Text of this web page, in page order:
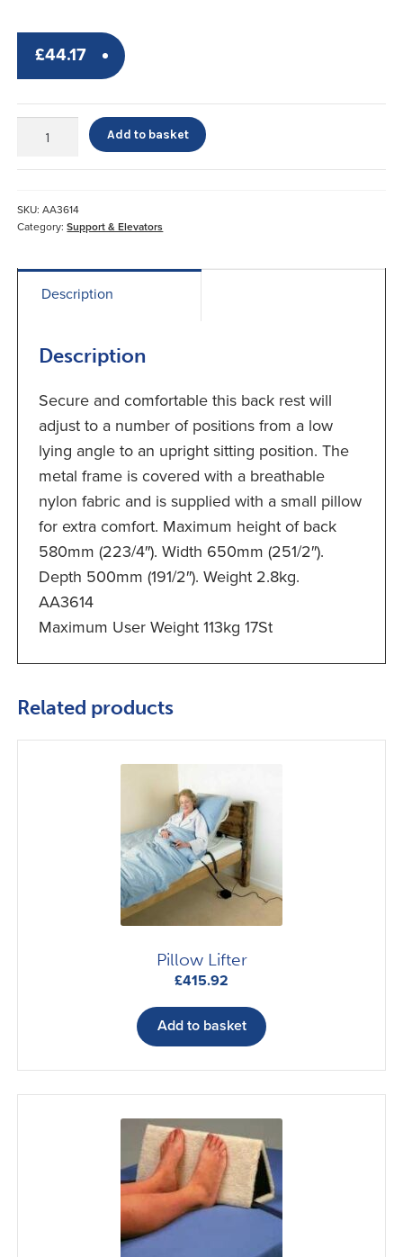
£44.17
Adjustable
quantity
Add to basket
SKU:AA3614
Category:Support & Elevators
Description
Description
Secure and comfortable this back rest will
adjust to a number of positions from a low
lying angle to an upright sitting position. The
metal frame is covered with a breathable
nylon fabric and is supplied with a small pillow
for extra comfort. Maximum height of back
580mm (223/4″). Width 650mm (251/2″).
Depth 500mm (191/2″). Weight 2.8kg.
AA3614
Maximum User Weight 113kg 17St
Related products
Pillow Lifter
£415.92
Add to basket